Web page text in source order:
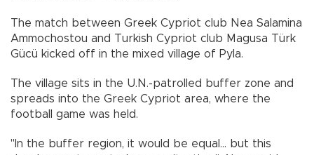
The match between Greek Cypriot club Nea Salamina
Ammochostou and Turkish Cypriot club Magusa Türk
Gücü kicked off in the mixed village of Pyla.
The village sits in the U.N.-patrolled buffer zone and
spreads into the Greek Cypriot area, where the
football game was held.
"In the buffer region, it would be equal... but this